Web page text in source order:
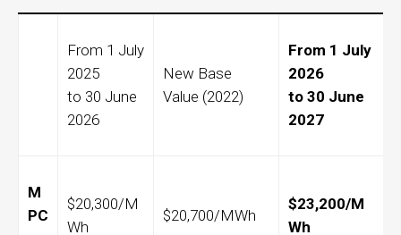
From 1 July
2025
to 30 June
2026
New Base
Value (2022)
From 1 July
2026
to 30 June
2027
M
PC
$20,300/M
Wh
$20,700/MWh
$23,200/M
Wh